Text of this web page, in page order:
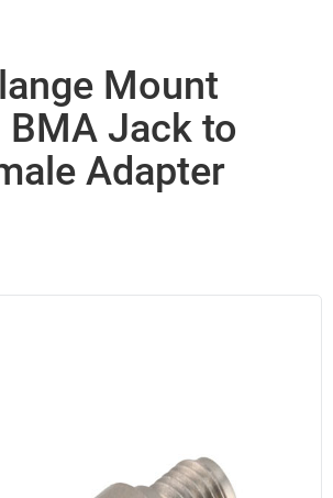
Mount
BMA Jack to
Adapter